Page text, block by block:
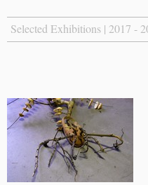
Selected Exhibitions | 2017 -